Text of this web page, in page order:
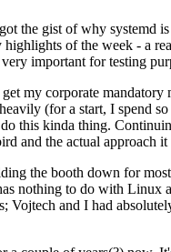
the gist of why systemd
of the week - a
important for testing
corporate
(for a start, I spend
this kinda thing.
and the actual approach
the booth down for
nothing to do with
and I had